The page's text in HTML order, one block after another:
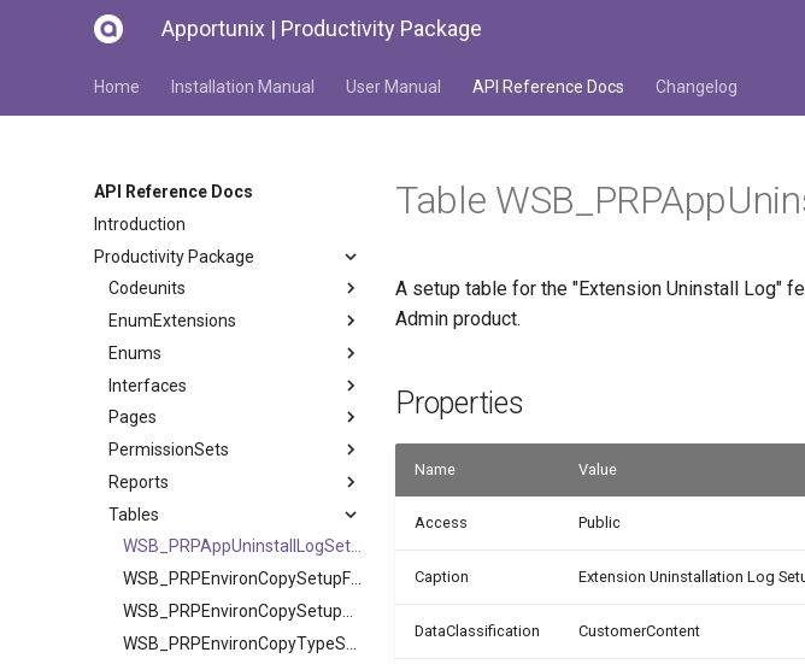
Apportunix | Productivity Package
Home Installation Manual User Manual API Reference Docs Changelog
API Reference Docs
Introduction
Productivity Package
Codeunits
EnumExtensions
Enums
Interfaces
Pages
PermissionSets
Reports
Tables
WSB_PRPAppUninstallLogSetup
Table
A setup table for the "Extension Uninstall Log"
Admin product.
Properties
Name Value
Access Public
Caption Extension Uninstallation Log
DataClassification CustomerContent